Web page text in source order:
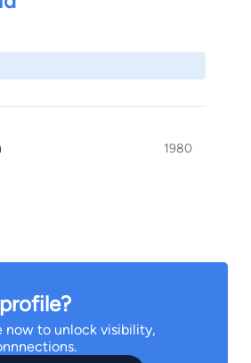
1980
now to unlock visibility,